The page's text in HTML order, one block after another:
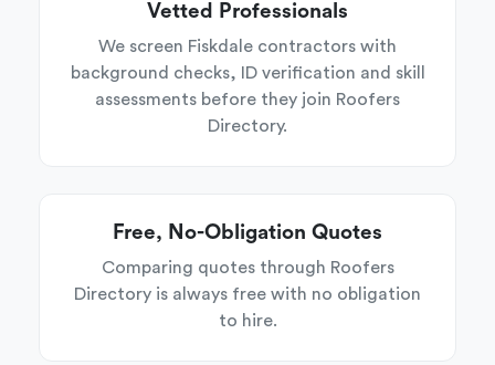
Vetted Professionals
We screen Fiskdale contractors with
background checks, ID verification and skill
assessments before they join Roofers
Directory.
Free, No-Obligation Quotes
Comparing quotes through Roofers
Directory is always free with no obligation
to hire.